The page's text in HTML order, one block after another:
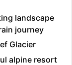
landscape
journey
Glacier
alpine resort